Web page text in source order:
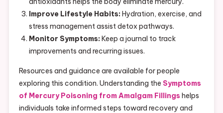
Improve Lifestyle Habits: Hydration, exercise, and
stress management assist detox pathways.
Monitor Symptoms: Keep a journal to track
improvements and recurring issues.
Resources and guidance are available for people
exploring this condition. Understanding the Symptoms
of Mercury Poisoning from Amalgam Fillings helps
individuals take informed steps toward recovery and